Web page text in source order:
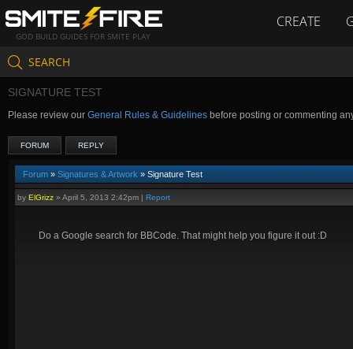
GOD BUILD GUIDES FOR SMITE PLAY
CREATE
SEARCH
SIGNATURE TEST
Please review our General Rules & Guidelines before posting or commenting
FORUM REPLY
Forum » Signatures & Artwork » Signature Test
by ElGrizz » April 5, 2013 2:42pm | Report
Do a Google search for BBCode. That might help you figure it out :D